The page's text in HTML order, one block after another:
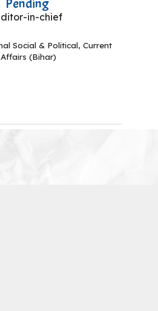
Pending
in-chief
Social & Political, Current
Affairs (Bihar)